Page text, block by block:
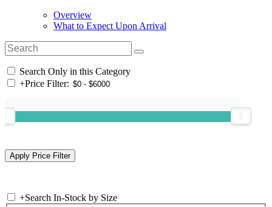
Overview
What to Expect Upon Arrival
Search Only in this Category
+Price Filter:
+Search In-Stock by Size